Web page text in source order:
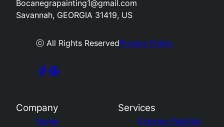
Bocanegrapainting1@gmail.com
Savannah, GEORGIA 31419, US
ⓒ All Rights ReservedPrivacy Policy
Company
Home
Services
Exterior Painting